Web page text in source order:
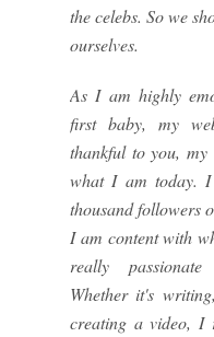
the celebs. So we
ourselves.
As I am highly
first baby, my
thankful to you, my
what I am today. I
thousand followers
I am content with
really
Whether it's
creating a video, I